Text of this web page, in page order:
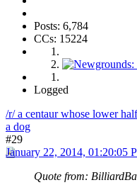
Posts: 6,784
CCs: 15224
Logged
/r/ a centaur whose lower
a dog
#29
January 22, 2014, 01:20:05
Quote from: